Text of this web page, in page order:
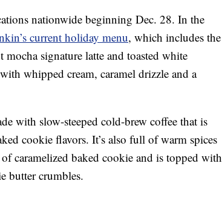
nationwide beginning Dec. 28. In the
current holiday menu, which includes the
signature latte and toasted white
whipped cream, caramel drizzle and a
with slow-steeped cold-brew coffee that is
cookie flavors. It’s also full of warm spices
caramelized baked cookie and is topped with
butter crumbles.